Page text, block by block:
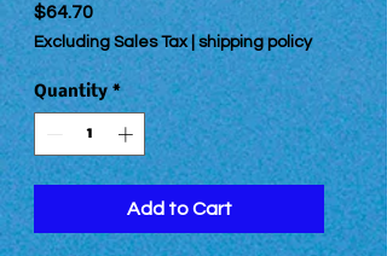
$64.70Price
Excluding Sales Tax| shipping policy
Quantity *
Add to Cart